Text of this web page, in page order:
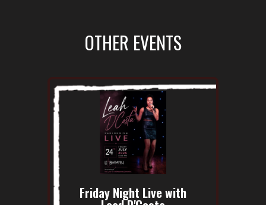
OTHER EVENTS
Friday Night Live with